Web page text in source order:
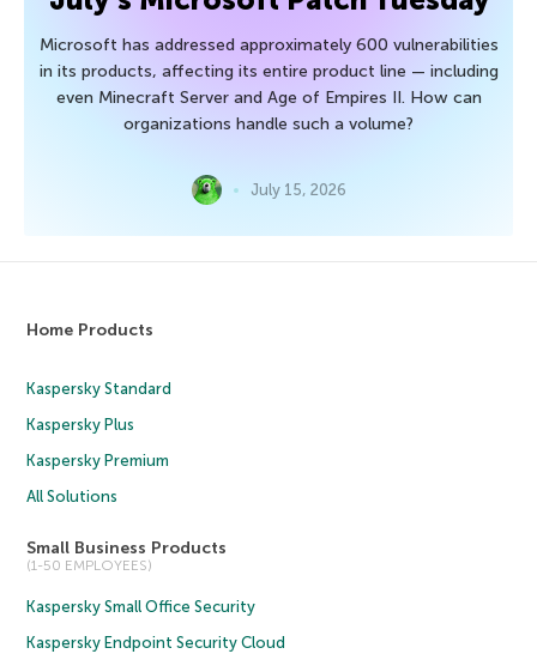
Microsoft has addressed approximately 600 vulnerabilities
in its products, affecting its entire product line — including
even Minecraft Server and Age of Empires II. How can
organizations handle such a volume?
July 15, 2026
Home Products
Kaspersky Standard
Kaspersky Plus
Kaspersky Premium
All Solutions
Small Business Products
(1-50 EMPLOYEES)
Kaspersky Small Office Security
Kaspersky Endpoint Security Cloud